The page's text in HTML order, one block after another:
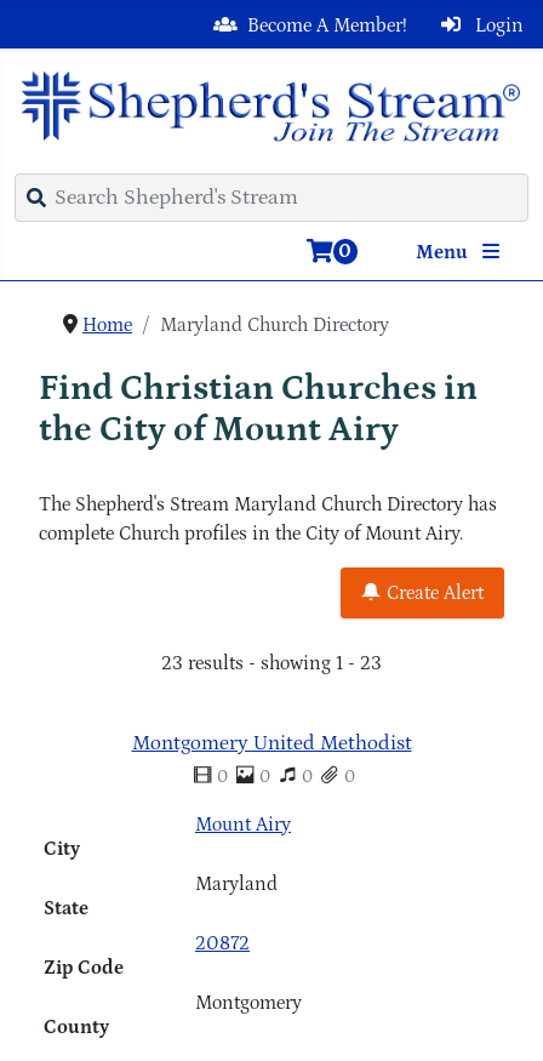
Login
Become A Member!
Menu
0
Home Maryland Church Directory
Find Christian Churches in
the City of Mount Airy
The Shepherd's Stream Maryland Church Directory has
complete Church profiles in the City of Mount Airy.
Create Alert
23 results - showing 1 - 23
Montgomery United Methodist
0 0 0 0
City
Mount Airy
State
Maryland
Zip Code
20872
County
Montgomery